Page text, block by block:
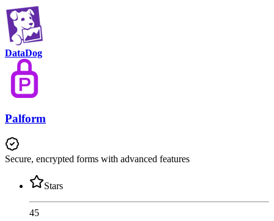
DataDog
Palform
Secure, encrypted forms with advanced features
Stars
45